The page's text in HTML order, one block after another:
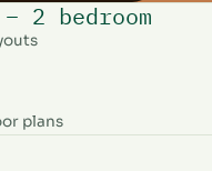
2 bedroom
plans